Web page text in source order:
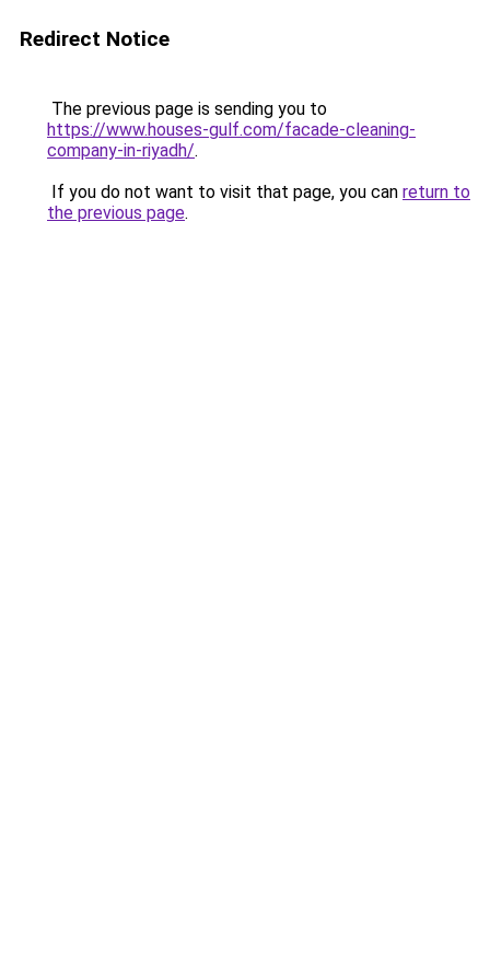
Redirect Notice
The previous page is sending you to
https://www.houses-gulf.com/facade-cleaning-
company-in-riyadh/.
If you do not want to visit that page, you can return to
the previous page.